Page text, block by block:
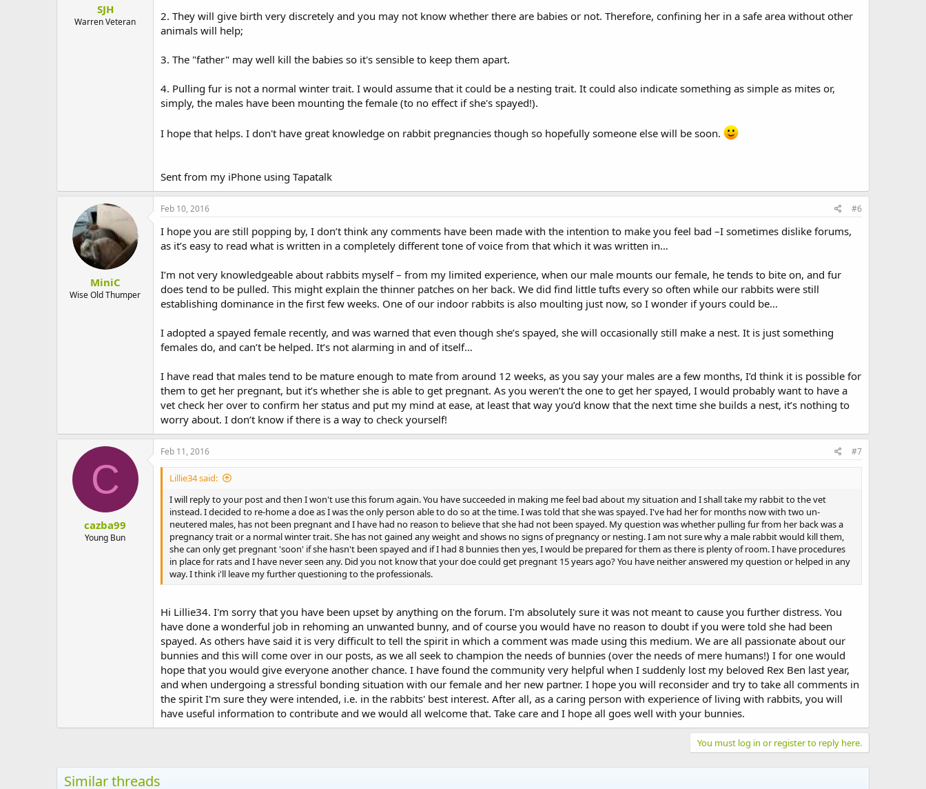
SJH
Warren Veteran
2. They will give birth very discretely and you may not know whether there are babies or not. Therefore, confining her in a safe area without other
animals will help;
3. The "father" may well kill the babies so it's sensible to keep them apart.
4. Pulling fur is not a normal winter trait. I would assume that it could be a nesting trait. It could also indicate something as simple as mites or,
simply, the males have been mounting the female (to no effect if she's spayed!).
I hope that helps. I don't have great knowledge on rabbit pregnancies though so hopefully someone else will be soon.
Sent from my iPhone using Tapatalk
MiniC
Wise Old Thumper
Feb 10, 2016 #6
I hope you are still popping by, I don’t think any comments have been made with the intention to make you feel bad –I sometimes dislike forums,
as it’s easy to read what is written in a completely different tone of voice from that which it was written in…
I’m not very knowledgeable about rabbits myself – from my limited experience, when our male mounts our female, he tends to bite on, and fur
does tend to be pulled. This might explain the thinner patches on her back. We did find little tufts every so often while our rabbits were still
establishing dominance in the first few weeks. One of our indoor rabbits is also moulting just now, so I wonder if yours could be…
I adopted a spayed female recently, and was warned that even though she’s spayed, she will occasionally still make a nest. It is just something
females do, and can’t be helped. It’s not alarming in and of itself…
I have read that males tend to be mature enough to mate from around 12 weeks, as you say your males are a few months, I’d think it is possible for
them to get her pregnant, but it’s whether she is able to get pregnant. As you weren’t the one to get her spayed, I would probably want to have a
vet check her over to confirm her status and put my mind at ease, at least that way you’d know that the next time she builds a nest, it’s nothing to
worry about. I don’t know if there is a way to check yourself!
C
cazba99
Young Bun
Feb 11, 2016 #7
Lillie34 said:
I will reply to your post and then I won't use this forum again. You have succeeded in making me feel bad about my situation and I shall take my rabbit to the vet
instead. I decided to re-home a doe as I was the only person able to do so at the time. I was told that she was spayed. I've had her for months now with two un-
neutered males, has not been pregnant and I have had no reason to believe that she had not been spayed. My question was whether pulling fur from her back was a
pregnancy trait or a normal winter trait. She has not gained any weight and shows no signs of pregnancy or nesting. I am not sure why a male rabbit would kill them,
she can only get pregnant 'soon' if she hasn't been spayed and if I had 8 bunnies then yes, I would be prepared for them as there is plenty of room. I have procedures
in place for rats and I have never seen any. Did you not know that your doe could get pregnant 15 years ago? You have neither answered my question or helped in any
way. I think i'll leave my further questioning to the professionals.
Hi Lillie34. I'm sorry that you have been upset by anything on the forum. I'm absolutely sure it was not meant to cause you further distress. You
have done a wonderful job in rehoming an unwanted bunny, and of course you would have no reason to doubt if you were told she had been
spayed. As others have said it is very difficult to tell the spirit in which a comment was made using this medium. We are all passionate about our
bunnies and this will come over in our posts, as we all seek to champion the needs of bunnies (over the needs of mere humans!) I for one would
hope that you would give everyone another chance. I have found the community very helpful when I suddenly lost my beloved Rex Ben last year,
and when undergoing a stressful bonding situation with our female and her new partner. I hope you will reconsider and try to take all comments in
the spirit I'm sure they were intended, i.e. in the rabbits' best interest. After all, as a caring person with experience of living with rabbits, you will
have useful information to contribute and we would all welcome that. Take care and I hope all goes well with your bunnies.
You must log in or register to reply here.
Similar threads